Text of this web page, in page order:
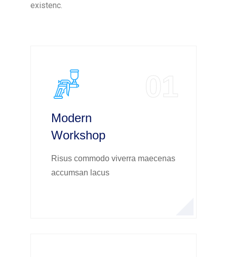
existenc.
01
Modern
Workshop
Risus commodo viverra maecenas
accumsan lacus